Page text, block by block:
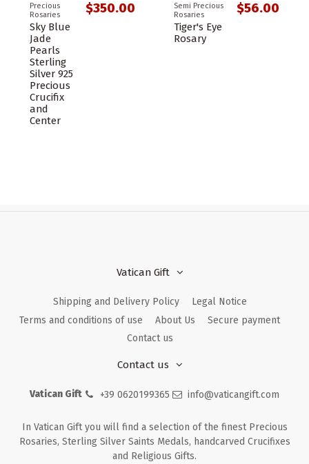
Precious
Rosaries
Sky Blue
Jade
Pearls
Sterling
Silver 925
Precious
Crucifix
and
Center
$350.00
Semi Precious
Rosaries
Tiger's Eye
Rosary
$56.00
Vatican Gift
Shipping and Delivery Policy
Legal Notice
Terms and conditions of use
About Us
Secure payment
Contact us
Contact us
Vatican Gift +39 0620199365 info@vaticangift.com
In Vatican Gift you will find a selection of the finest Precious
Rosaries, Sterling Silver Saints Medals, handcarved Crucifixes
and Religious Gifts.